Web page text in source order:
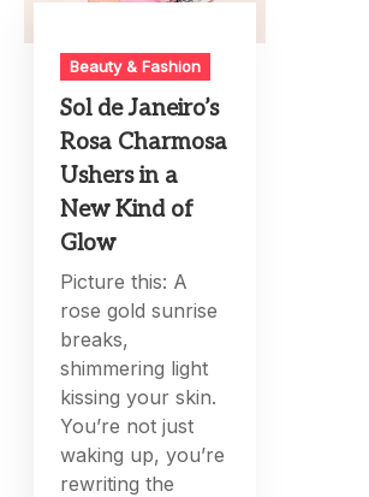
Beauty & Fashion
Sol de Janeiro’s
Rosa Charmosa
Ushers in a
New Kind of
Glow
Picture this: A
rose gold sunrise
breaks,
shimmering light
kissing your skin.
You’re not just
waking up, you’re
rewriting the